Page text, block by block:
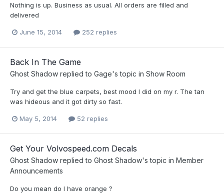
Nothing is up. Business as usual. All orders are filled and
delivered
June 15, 2014 252 replies
Back In The Game
Ghost Shadow replied to Gage's topic in Show Room
Try and get the blue carpets, best mood I did on my r. The tan
was hideous and it got dirty so fast.
May 5, 2014 52 replies
Get Your Volvospeed.com Decals
Ghost Shadow replied to Ghost Shadow's topic in Member
Announcements
Do you mean do I have orange ?